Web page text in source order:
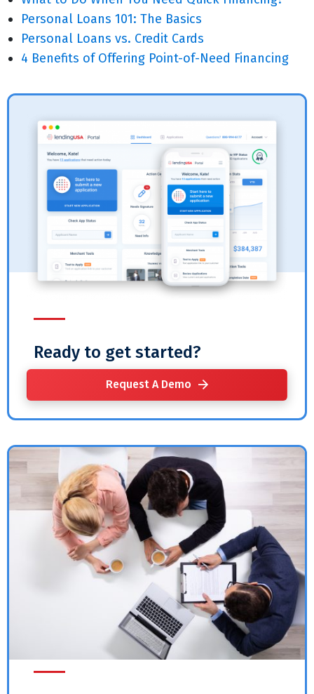
Personal Loans 101: The Basics
Personal Loans vs. Credit Cards
4 Benefits of Offering Point-of-Need Financing
Ready to get started?
Request A Demo